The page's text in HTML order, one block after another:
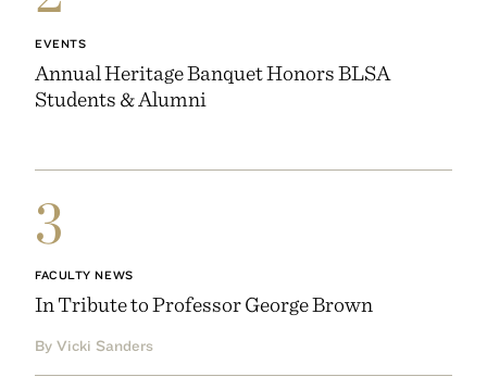
EVENTS
Annual Heritage Banquet Honors BLSA
Students & Alumni
3
FACULTY NEWS
In Tribute to Professor George Brown
By Vicki Sanders